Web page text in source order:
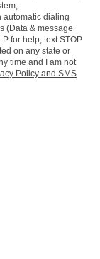
automatic dialing
(Data & message
for help; text STOP
on any state or
time and I am not
Policy and SMS